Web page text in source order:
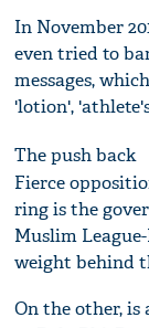
In November
even tried to
messages,
'lotion',
The push back
Fierce
ring is the
Muslim
weight behind
On the other, is